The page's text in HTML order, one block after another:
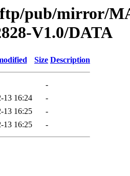
pub/mirror/
V1.0/DATA
Size Description
-
13 16:24
-
13 16:25
-
13 16:25 -